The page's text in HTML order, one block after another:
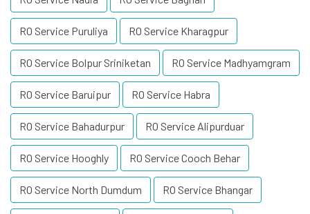
RO Service Puruliya RO Service Kharagpur
RO Service Bolpur Sriniketan RO Service Madhyamgram
RO Service Baruipur RO Service Habra
RO Service Bahadurpur RO Service Alipurduar
RO Service Hooghly RO Service Cooch Behar
RO Service North Dumdum RO Service Bhangar